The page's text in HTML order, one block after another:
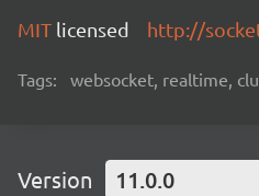
MIT licensed http://
Tags: websocket, realtime,
Version 11.0.0